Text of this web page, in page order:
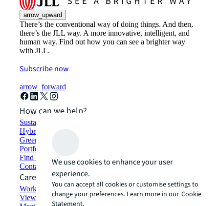
arrow_upward
There’s the conventional way of doing things. And then,
there’s the JLL way. A more innovative, intelligent, and
human way. Find out how you can see a brighter way
with JLL.
Subscribe now
arrow_forward
How can we help?
Sustainability solutions
Hybrid workspace solutions
Green building and leasing
Portfolio management
Find and lease space
Contact us
Careers
Working at JLL
View job opportunities
We use cookies to enhance your user
experience.
You can accept all cookies or customise settings to
change your preferences. Learn more in our Cookie
Statement.